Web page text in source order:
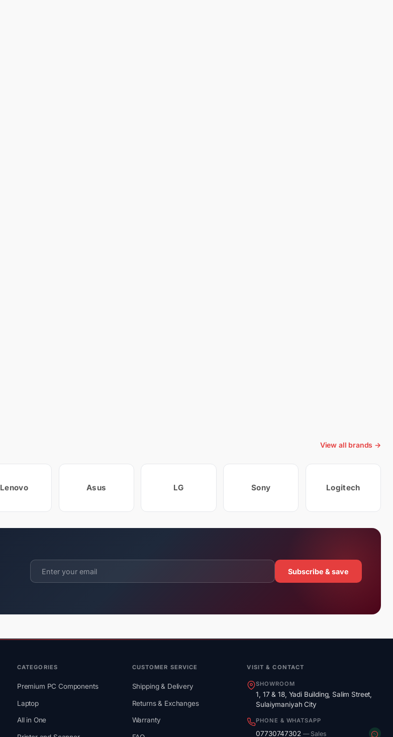
View all brands →
Lenovo Asus LG Sony Logitech
Subscribe & save
CATEGORIES
Premium PC Components
Laptop
All in One
CUSTOMER SERVICE
Shipping & Delivery
Returns & Exchanges
Warranty
VISIT & CONTACT
SHOWROOM
1, 17 & 18, Yadi Building, Salim Street,
Sulaiymaniyah City
PHONE & WHATSAPP
07730747302 — Sales